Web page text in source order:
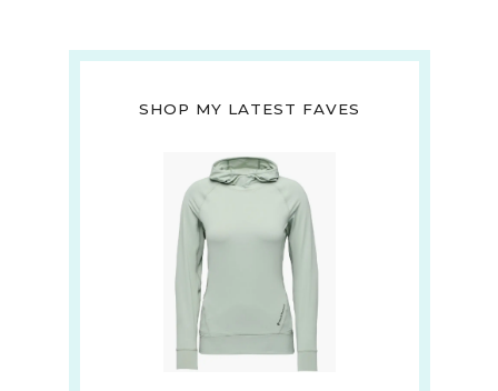
SHOP MY LATEST FAVES